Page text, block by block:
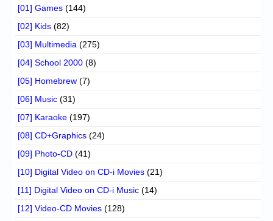
[01] Games (144)
[02] Kids (82)
[03] Multimedia (275)
[04] School 2000 (8)
[05] Homebrew (7)
[06] Music (31)
[07] Karaoke (197)
[08] CD+Graphics (24)
[09] Photo-CD (41)
[10] Digital Video on CD-i Movies (21)
[11] Digital Video on CD-i Music (14)
[12] Video-CD Movies (128)